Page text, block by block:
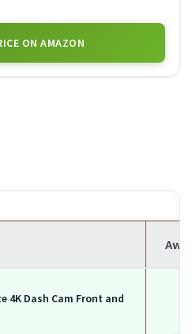
ON AMAZON
4K Dash Cam Front and